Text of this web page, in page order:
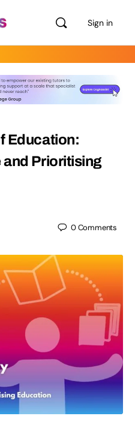
Sign in
Education:
and Prioritising
0Comments